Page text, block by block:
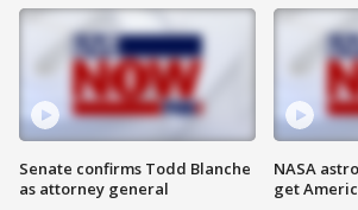
Senate confirms Todd Blanche
as attorney general
NASA
get